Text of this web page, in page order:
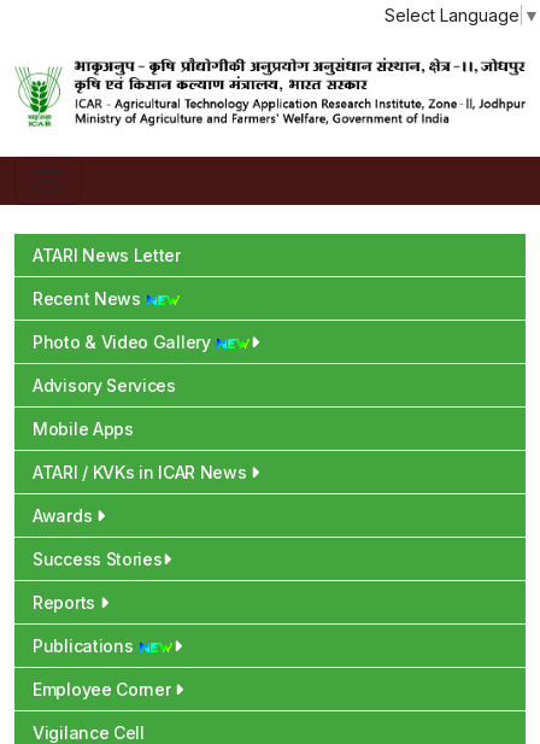
Select Language ▼
ATARI News Letter
Recent News
Photo & Video Gallery
Advisory Services
Mobile Apps
ATARI / KVKs in ICAR News
Awards
Success Stories
Reports
Publications
Employee Corner
Vigilance Cell